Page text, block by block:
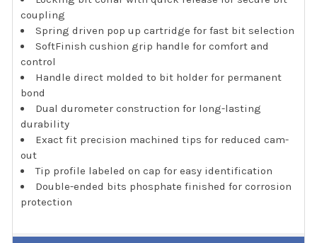
coupling
Spring driven pop up cartridge for fast bit selection
SoftFinish cushion grip handle for comfort and
control
Handle direct molded to bit holder for permanent
bond
Dual durometer construction for long-lasting
durability
Exact fit precision machined tips for reduced cam-
out
Tip profile labeled on cap for easy identification
Double-ended bits phosphate finished for corrosion
protection